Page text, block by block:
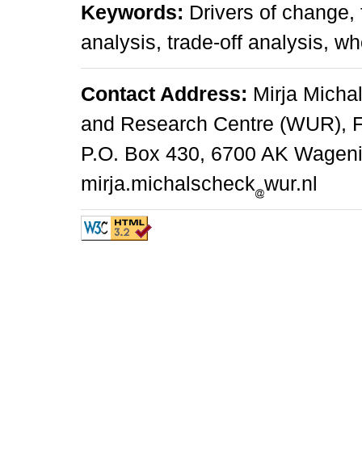
Keywords: Drivers of
analysis, trade-off analysis,
Contact Address: Mirja
and Research Centre (WUR),
P.O. Box 430, 6700 AK
mirja.michalscheck wur.nl